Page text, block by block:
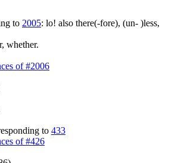
to 2005: lo! also there(-fore), (un- )less,
whether.
of #2006
to 433
of #426